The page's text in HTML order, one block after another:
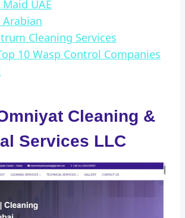
UAE
Arabian
Cleaning Services
10 Wasp Control Companies
Cleaning &
Services LLC